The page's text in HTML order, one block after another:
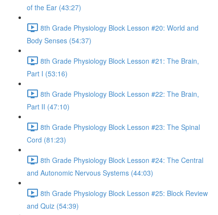
of the Ear (43:27)
8th Grade Physiology Block Lesson #20: World and
Body Senses (54:37)
8th Grade Physiology Block Lesson #21: The Brain,
Part I (53:16)
8th Grade Physiology Block Lesson #22: The Brain,
Part II (47:10)
8th Grade Physiology Block Lesson #23: The Spinal
Cord (81:23)
8th Grade Physiology Block Lesson #24: The Central
and Autonomic Nervous Systems (44:03)
8th Grade Physiology Block Lesson #25: Block Review
and Quiz (54:39)